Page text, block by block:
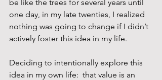
be like the trees for several years until
one day, in my late twenties, I realized
nothing was going to change if I didn’t
actively foster this idea in my life.
Deciding to intentionally explore this
idea in my own life:  that value is an